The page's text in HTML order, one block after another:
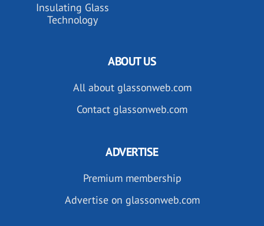
Insulating Glass
Technology
ABOUT US
All about glassonweb.com
Contact glassonweb.com
ADVERTISE
Premium membership
Advertise on glassonweb.com